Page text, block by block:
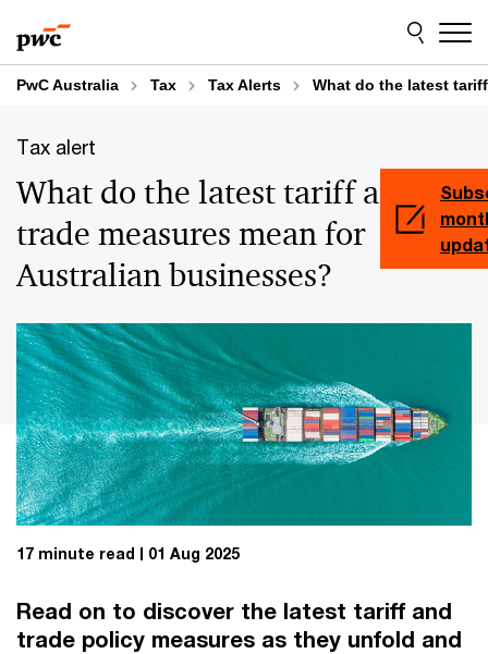
to
content
to
footer
PwC Australia Tax Tax Alerts What do the latest
Tax alert
What do the latest tariff and
trade measures mean for
Australian businesses?
17 minute read 01 Aug 2025
Read on to discover the latest tariff and
trade policy measures as they unfold and